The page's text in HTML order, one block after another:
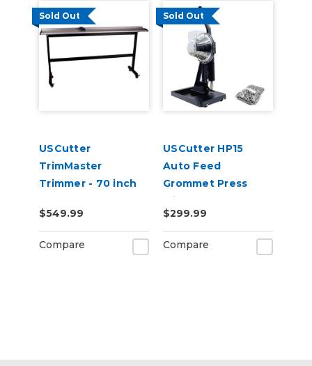
Sold Out
USCutter
TrimMaster
Trimmer - 70 inch
$549.99
Compare
Sold Out
USCutter HP15
Auto Feed
Grommet Press
with 1,000
Grommets
$299.99
Compare